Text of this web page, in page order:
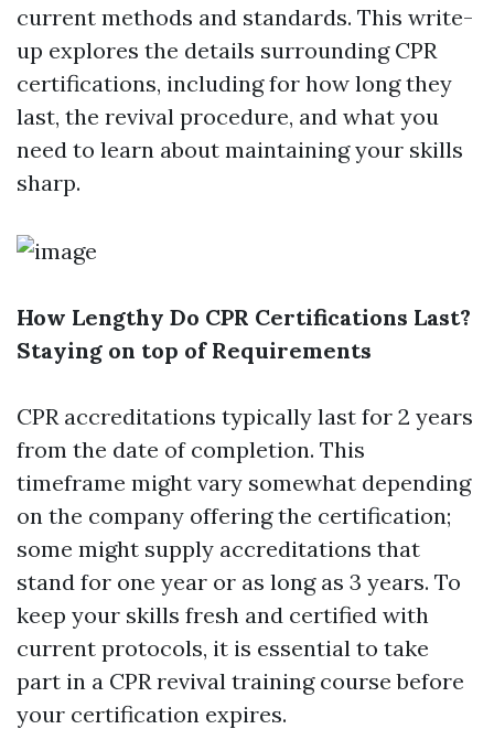
current methods and standards. This write-
up explores the details surrounding CPR
certifications, including for how long they
last, the revival procedure, and what you
need to learn about maintaining your skills
sharp.
How Lengthy Do CPR Certifications Last?
Staying on top of Requirements
CPR accreditations typically last for 2 years
from the date of completion. This
timeframe might vary somewhat depending
on the company offering the certification;
some might supply accreditations that
stand for one year or as long as 3 years. To
keep your skills fresh and certified with
current protocols, it is essential to take
part in a CPR revival training course before
your certification expires.